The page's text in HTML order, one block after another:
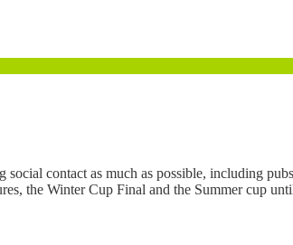
contact as much as possible, including
the Winter Cup Final and the Summer cup